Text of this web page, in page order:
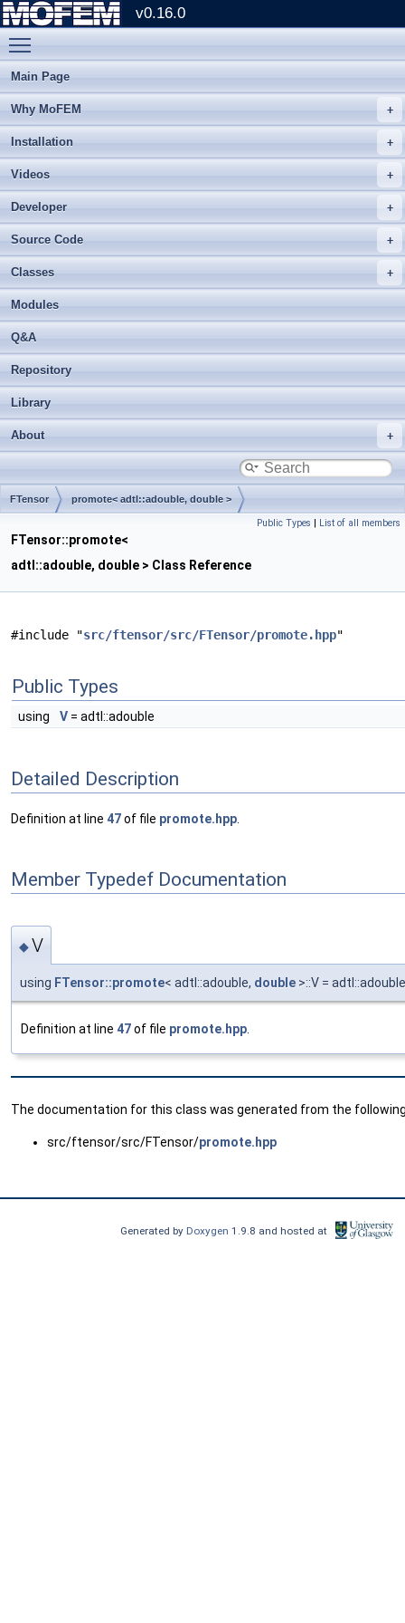
v0.16.0
Main Page
Why MoFEM
Installation
Videos
Developer
Source Code
Classes
Modules
Q&A
Repository
Library
About
FTensor promote< adtl::adouble, double >
Public Types | List of all members
FTensor::promote<
adtl::adouble, double > Class Reference
#include "src/ftensor/src/FTensor/promote.hpp"
Public Types
using V = adtl::adouble
Detailed Description
Definition at line 47of file promote.hpp
Member Typedef Documentation
◆V
using FTensor::promote< adtl::adouble, double >::V = adtl::adouble
Definition at line 47of file promote.hpp
The documentation for this class was generated from the
src/ftensor/src/FTensor/promote.hpp
Generated by Doxygen1.9.8 and hosted at